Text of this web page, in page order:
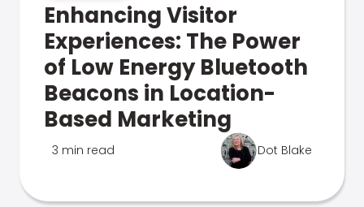
Enhancing Visitor
Experiences: The Power
of Low Energy Bluetooth
Beacons in Location-
Based Marketing
3 min read Dot Blake